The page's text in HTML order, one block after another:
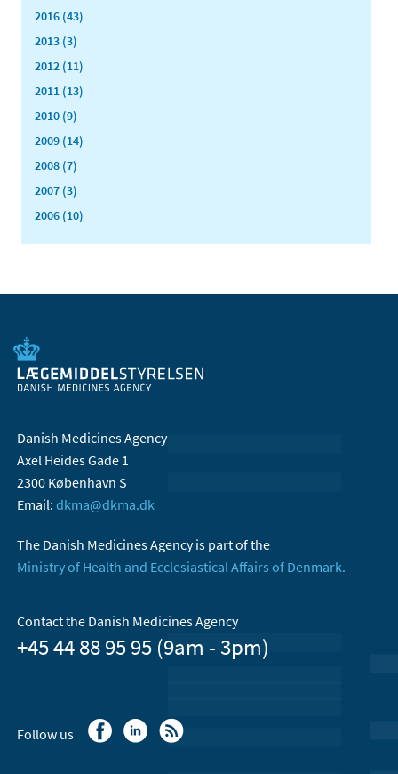
2016 (43)
2013 (3)
2012 (11)
2011 (13)
2010 (9)
2009 (14)
2008 (7)
2007 (3)
2006 (10)
Danish Medicines Agency
Axel Heides Gade 1
2300 København S
Email: dkma@dkma.dk
The Danish Medicines Agency is part of the
Ministry of Health and Ecclesiastical Affairs of Denmark.
Contact the Danish Medicines Agency
+45 44 88 95 95 (9am - 3pm)
Follow us